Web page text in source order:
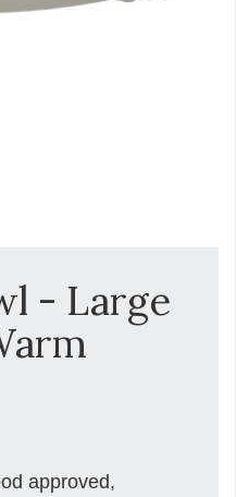
- Large
approved,